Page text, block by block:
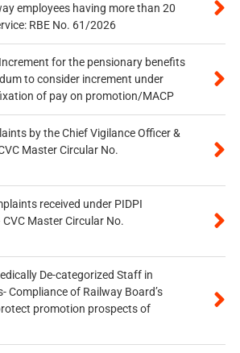
employees having more than 20
RBE No. 61/2026
for the pensionary benefits
to consider increment under
of pay on promotion/MACP
by the Chief Vigilance Officer &
Master Circular No.
received under PIDPI
Master Circular No.
De-categorized Staff in
Compliance of Railway Board’s
promotion prospects of